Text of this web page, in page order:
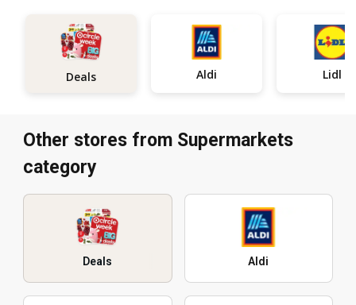
Deals Aldi Lidl
Other stores from Supermarkets
category
Deals Aldi